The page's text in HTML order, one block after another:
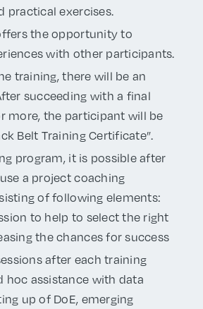
practical exercises.
the opportunity to
with other participants.
training, there will be an
succeeding with a final
more, the participant will be
Belt Training Certificate”.
program, it is possible after
a project coaching
of following elements:
to help to select the right
the chances for success
after each training
hoc assistance with data
up of DoE, emerging